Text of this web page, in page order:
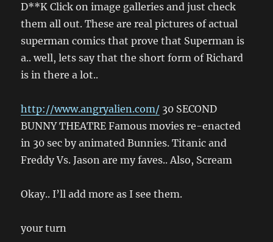
D**K Click on image galleries and just check
them all out. These are real pictures of actual
superman comics that prove that Superman is
a.. well, lets say that the short form of Richard
is in there a lot..
http://www.angryalien.com/ 30 SECOND
BUNNY THEATRE Famous movies re-enacted
in 30 sec by animated Bunnies. Titanic and
Freddy Vs. Jason are my faves.. Also, Scream
Okay.. I’ll add more as I see them.
your turn